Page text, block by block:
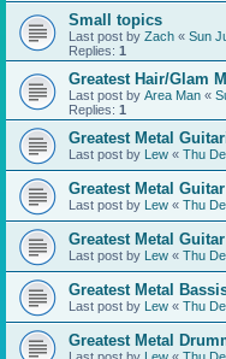
Small topics
Last post by Zach « Sun
Replies: 1
Greatest Hair/Glam
Last post by Area Man «
Replies: 1
Greatest Metal
Last post by Lew « Thu
Greatest Metal
Last post by Lew « Thu
Greatest Metal
Last post by Lew « Thu
Greatest Metal
Last post by Lew « Thu
Greatest Metal